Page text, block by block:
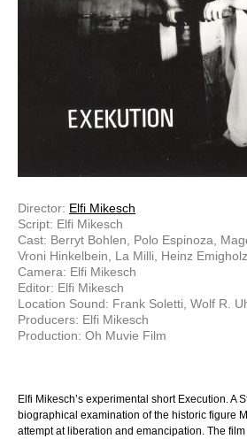
Director: Elfi Mikesch
Script: Elfi Mikesch
Cast: Berryt Bohlen, Polo Espinoza,
Vroni Hinkelbein, La Milli, Heinz
Camera: Elfi Mikesch
Editor: Elfi Mikesch
Location Sound: Frank Soletti, Wolf R.
Producers: Elfi Mikesch
Production: Oh Muvie Film
Elfi Mikesch’s experimental short Execution. A
biographical examination of the historic figure
attempt at liberation and emancipation. The